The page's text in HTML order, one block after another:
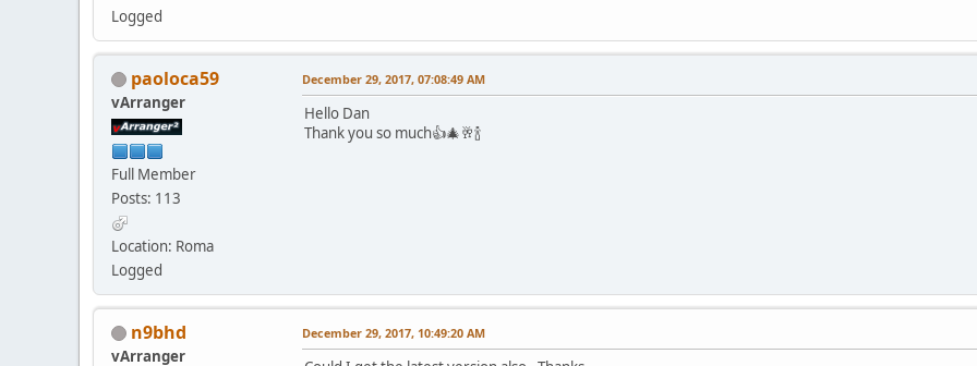
Logged
paoloca59
vArranger
Full Member
Posts: 113
Location: Roma
Logged
December 29, 2017, 07:08:49 AM
Hello Dan
Thank you so much👍🎄🥂🍾
n9bhd
vArranger
December 29, 2017, 10:49:20 AM